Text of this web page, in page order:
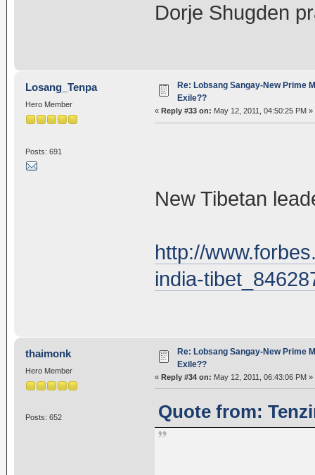
Dorje Shugden
Losang_Tenpa
Hero Member
Posts: 691
Re: Lobsang Sangay-New Prime
Exile??
« Reply #33 on: May 12, 2011, 04:50:25 PM »
New Tibetan
http://
india-
thaimonk
Hero Member
Posts: 652
Re: Lobsang Sangay-New Prime
Exile??
« Reply #34 on: May 12, 2011, 06:43:06 PM »
Quote from: